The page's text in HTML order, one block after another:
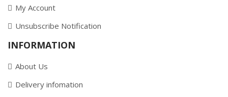
My Account
Unsubscribe Notification
INFORMATION
About Us
Delivery infomation